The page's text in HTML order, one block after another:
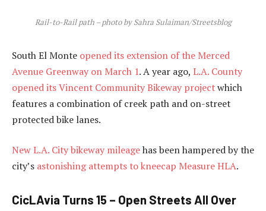
Rail-to-Rail path – photo by Sahra Sulaiman/Streetsblog
South El Monte opened its extension of the Merced
Avenue Greenway on March 1. A year ago, L.A. County
opened its Vincent Community Bikeway projectwhich
features a combination of creek path and on-street
protected bike lanes.
New L.A. City bikeway mileagehas been hampered by the
city’s astonishing attempts to kneecap Measure HLA.
CicLAvia Turns 15 – Open Streets All Over